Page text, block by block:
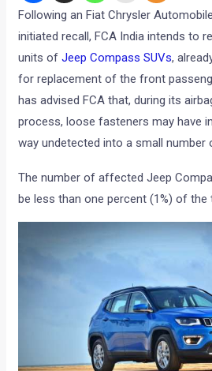
Following an Fiat Chrysler
initiated recall, FCA India intends to
units ofJeep Compass SUVs,
for replacement of the front
has advised FCA that, during its
process, loose fasteners may have
way undetected into a small number
The number of affected Jeep
be less than one percent (1%) of the